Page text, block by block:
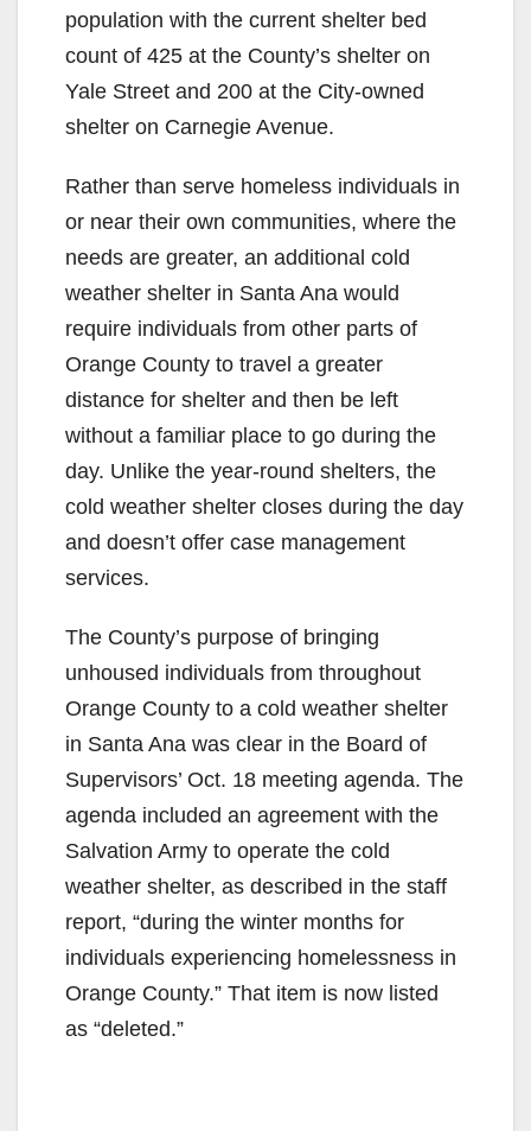
population with the current shelter bed
count of 425 at the County’s shelter on
Yale Street and 200 at the City-owned
shelter on Carnegie Avenue.
Rather than serve homeless individuals in
or near their own communities, where the
needs are greater, an additional cold
weather shelter in Santa Ana would
require individuals from other parts of
Orange County to travel a greater
distance for shelter and then be left
without a familiar place to go during the
day. Unlike the year-round shelters, the
cold weather shelter closes during the day
and doesn’t offer case management
services.
The County’s purpose of bringing
unhoused individuals from throughout
Orange County to a cold weather shelter
in Santa Ana was clear in the Board of
Supervisors’ Oct. 18 meeting agenda. The
agenda included an agreement with the
Salvation Army to operate the cold
weather shelter, as described in the staff
report, “during the winter months for
individuals experiencing homelessness in
Orange County.” That item is now listed
as “deleted.”